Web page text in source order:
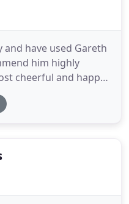
have used Gareth
him highly
cheerful and happy
the work is carried
to think about it